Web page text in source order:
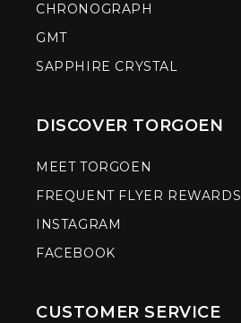
CHRONOGRAPH
GMT
SAPPHIRE CRYSTAL
DISCOVER TORGOEN
MEET TORGOEN
FREQUENT FLYER REWARDS
INSTAGRAM
FACEBOOK
CUSTOMER SERVICE